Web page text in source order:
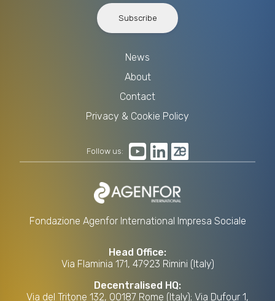
Fondazione Agenfor International Impresa Sociale
Head Office:
Via Flaminia 171, 47923 Rimini (Italy)
Decentralised HQ:
Via del Tritone 132, 00187 Rome (Italy); Via Dufour 1,
Subscribe
News
About
Contact
Privacy & Cookie Policy
Follow us: